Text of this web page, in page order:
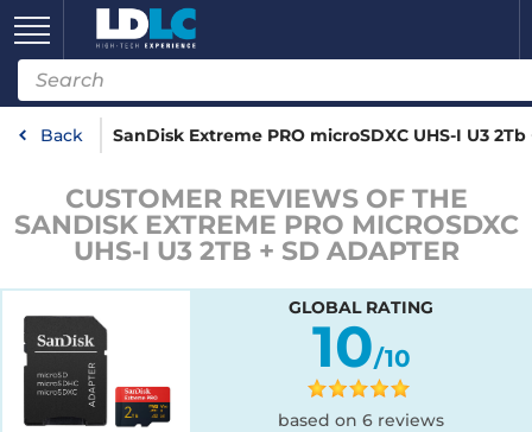
Back SanDisk Extreme PRO microSDXC UHS-I U3
CUSTOMER REVIEWS OF THE
SANDISK EXTREME PRO MICROSDXC
UHS-I U3 2TB + SD ADAPTER
GLOBAL RATING
10/10
based on 6 reviews